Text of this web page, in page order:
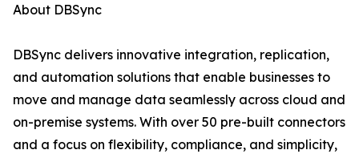
About DBSync
DBSync delivers innovative integration, replication,
and automation solutions that enable businesses to
move and manage data seamlessly across cloud and
on-premise systems. With over 50 pre-built connectors
and a focus on flexibility, compliance, and simplicity,